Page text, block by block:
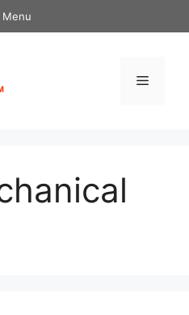
Menu
Menu